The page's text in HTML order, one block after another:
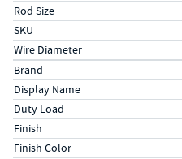
Rod Size
SKU
Wire Diameter
Specs (in metric)
LabelValue
Brand
Display Name
Duty Load
Finish
Finish Color